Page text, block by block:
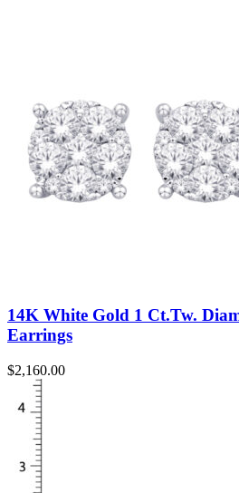
14K White Gold 1 Ct.Tw.
Earrings
$2,160.00